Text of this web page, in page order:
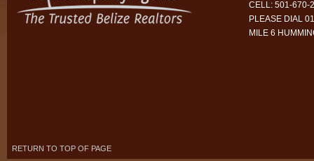
CELL: 501-670-
PLEASE DIAL
MILE 6
RETURN TO TOP OF PAGE